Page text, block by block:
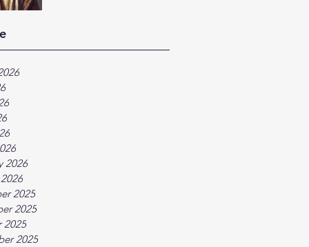
2026
2025
2025
2025
2025